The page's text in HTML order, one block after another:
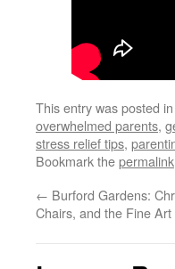
This entry was posted in
overwhelmed parents,
stress relief tips,
Bookmark thepermalink
← Burford Gardens:
Chairs, and the Fine